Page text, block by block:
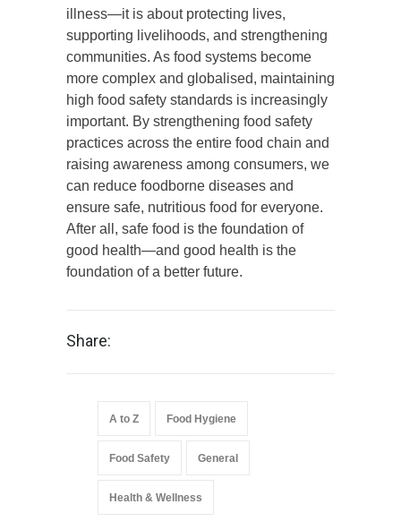
illness—it is about protecting lives,
supporting livelihoods, and strengthening
communities. As food systems become
more complex and globalised, maintaining
high food safety standards is increasingly
important. By strengthening food safety
practices across the entire food chain and
raising awareness among consumers, we
can reduce foodborne diseases and
ensure safe, nutritious food for everyone.
After all, safe food is the foundation of
good health—and good health is the
foundation of a better future.
Share:
A to Z Food Hygiene
Food Safety General
Health & Wellness